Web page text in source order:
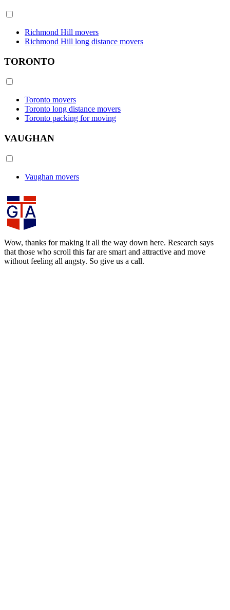
Richmond Hill movers
Richmond Hill long distance movers
TORONTO
Toronto movers
Toronto long distance movers
Toronto packing for moving
VAUGHAN
Vaughan movers
Wow, thanks for making it all the way down here. Research says
that those who scroll this far are smart and attractive and move
without feeling all angsty. So give us a call.